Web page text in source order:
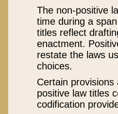
The non-positive
time during a
titles reflect
enactment.
restate the laws
choices.
Certain
positive law titles
codification